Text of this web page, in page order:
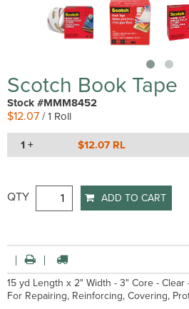
Scotch Book Tape
Stock #MMM8452
$12.07 / 1 Roll
1 + $12.07 RL
QTY ADD TO CART
15 yd Length x 2" Width - 3" Core - Clear
For Repairing, Reinforcing, Covering,